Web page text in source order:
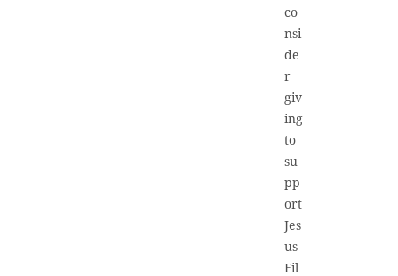
co
nsi
de
r
giv
ing
to
su
pp
ort
Jes
us
Fil